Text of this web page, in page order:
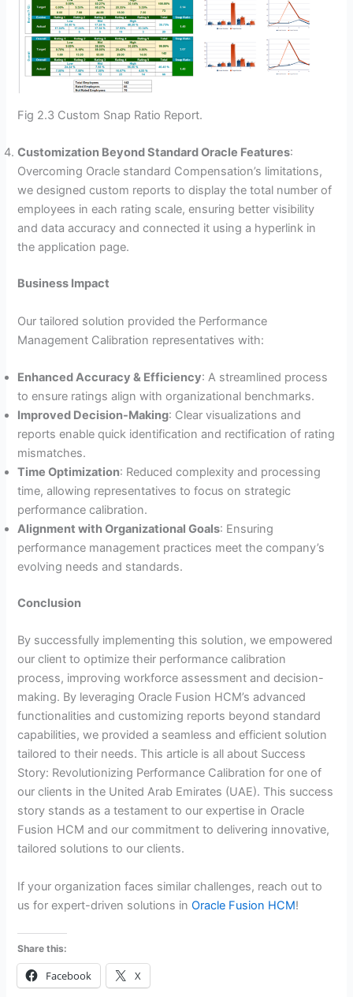
Fig 2.3 Custom Snap Ratio Report.
Customization Beyond Standard Oracle Features:
Overcoming Oracle standard Compensation’s limitations,
we designed custom reports to display the total number of
employees in each rating scale, ensuring better visibility
and data accuracy and connected it using a hyperlink in
the application page.
Business Impact
Our tailored solution provided the Performance
Management Calibration representatives with:
Enhanced Accuracy & Efficiency: A streamlined process
to ensure ratings align with organizational benchmarks.
Improved Decision-Making: Clear visualizations and
reports enable quick identification and rectification of rating
mismatches.
Time Optimization: Reduced complexity and processing
time, allowing representatives to focus on strategic
performance calibration.
Alignment with Organizational Goals: Ensuring
performance management practices meet the company’s
evolving needs and standards.
Conclusion
By successfully implementing this solution, we empowered
our client to optimize their performance calibration
process, improving workforce assessment and decision-
making. By leveraging Oracle Fusion HCM’s advanced
functionalities and customizing reports beyond standard
capabilities, we provided a seamless and efficient solution
tailored to their needs. This article is all about Success
Story: Revolutionizing Performance Calibration for one of
our clients in the United Arab Emirates (UAE). This success
story stands as a testament to our expertise in Oracle
Fusion HCM and our commitment to delivering innovative,
tailored solutions to our clients.
If your organization faces similar challenges, reach out to
us for expert-driven solutions inOracle Fusion HCM!
Share this:
Facebook X